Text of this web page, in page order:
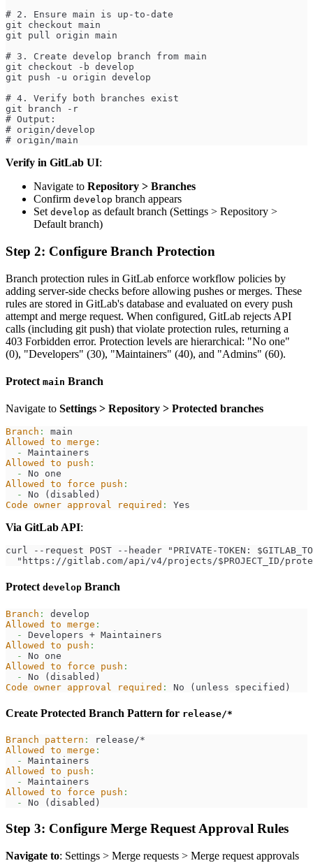
# 2. Ensure main is up-to-date
git checkout main
git pull origin main
# 3. Create develop branch from main
git checkout -b develop
git push -u origin develop
# 4. Verify both branches exist
git branch -r
# Output:
# origin/develop
# origin/main
Verify in GitLab UI:
Navigate to Repository > Branches
Confirm develop branch appears
Set develop as default branch (Settings > Repository >
Default branch)
Step 2: Configure Branch Protection
Branch protection rules in GitLab enforce workflow policies by
adding server-side checks before allowing pushes or merges. These
rules are stored in GitLab's database and evaluated on every push
attempt and merge request. When configured, GitLab rejects API
calls (including git push) that violate protection rules, returning a
403 Forbidden error. Protection levels are hierarchical: "No one"
(0), "Developers" (30), "Maintainers" (40), and "Admins" (60).
Protect main Branch
Navigate to Settings > Repository > Protected branches
Branch :
main
Allowed to merge :
-
Maintainers
Allowed to push :
-
No one
Allowed to force push :
-
No (disabled)
Code owner approval required : Yes
Via GitLab API:
curl --request POST --header "PRIVATE-TOKEN:
"https://gitlab.com/api/v4/projects/$PROJECT_ID/
Protect develop Branch
Branch :
develop
Allowed to merge :
-
Developers + Maintainers
Allowed to push :
-
No one
Allowed to force push :
-
No (disabled)
Code owner approval required : No (unless specified)
Create Protected Branch Pattern for release/*
Branch pattern :
release/*
Allowed to merge :
-
Maintainers
Allowed to push :
-
Maintainers
Allowed to force push :
-
No (disabled)
Step 3: Configure Merge Request Approval Rules
Navigate to: Settings > Merge requests > Merge request approvals